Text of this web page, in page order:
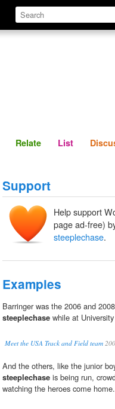
Define Relate
Relate List
Support
Help support
page ad-free)
steeplechase.
Examples
Barringer was the 2006 and
steeplechase while at
Meet the USA Track and Field team
And the others, like the junior
steeplechase is being run,
watching the heroes come home.